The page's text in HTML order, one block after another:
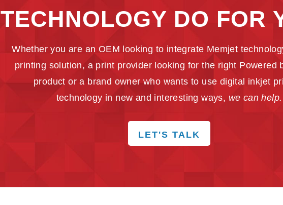
TECHNOLOGY DO FOR
Whether you are an OEM looking to integrate Memjet
printing solution, a print provider looking for the right Powered
product or a brand owner who wants to use digital inkjet
technology in new and interesting ways, we can help.
LET'S TALK